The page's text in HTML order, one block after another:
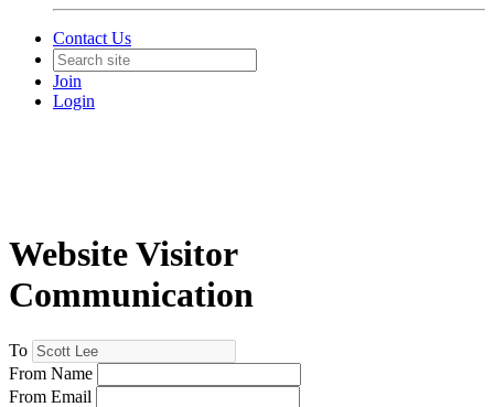
Contact Us
Join
Login
Website Visitor
Communication
To
From Name
From Email